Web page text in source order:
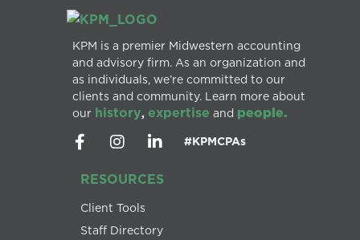
KPM is a premier Midwestern accounting
and advisory firm. As an organization and
as individuals, we’re committed to our
clients and community. Learn more about
our history, expertise and people.
#KPMCPAs
RESOURCES
Client Tools
Staff Directory